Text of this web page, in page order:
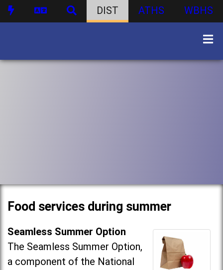
DIST ATHS WBHS
Food services during summer
Seamless Summer Option
The Seamless Summer Option,
a component of the National